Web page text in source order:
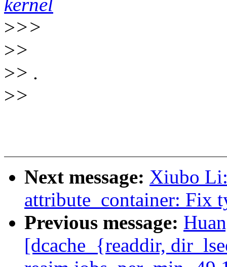
kernel
>>>
>>
>> .
>>
Next message: Xiubo
attribute_container: Fix
Previous message:
[dcache_{readdir,